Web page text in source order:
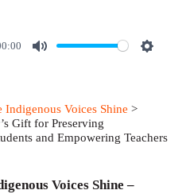
M
e
S
i
Voices Shine >
Gift for Preserving
and Empowering Teachers
Voices Shine –